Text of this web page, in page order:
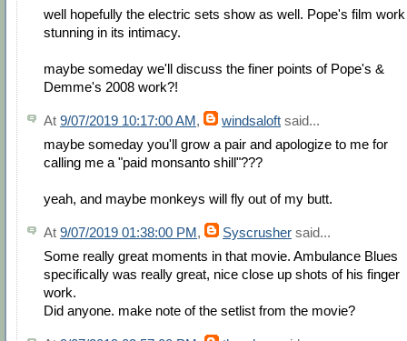
well hopefully the electric sets show as well. Pope's film
stunning in its intimacy.
maybe someday we'll discuss the finer points of Pope's &
Demme's 2008 work?!
At 9/07/2019 10:17:00 AM, windsaloft said...
maybe someday you'll grow a pair and apologize to me for
calling me a "paid monsanto shill"???
yeah, and maybe monkeys will fly out of my butt.
At 9/07/2019 01:38:00 PM, Syscrusher said...
Some really great moments in that movie. Ambulance Blues
specifically was really great, nice close up shots of his finger
work.
Did anyone. make note of the setlist from the movie?